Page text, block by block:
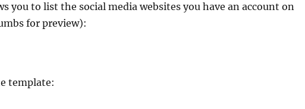
you to list the social media websites you have an account on
for preview):
template: